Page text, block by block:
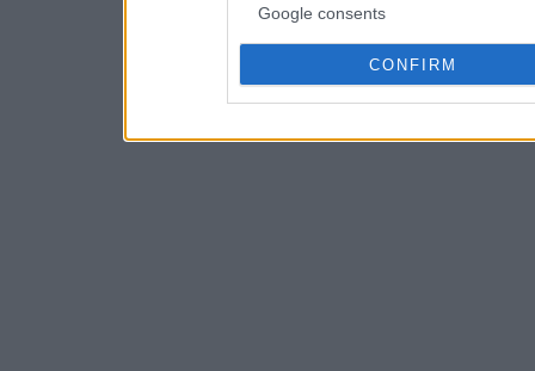
Google consents
CONFIRM